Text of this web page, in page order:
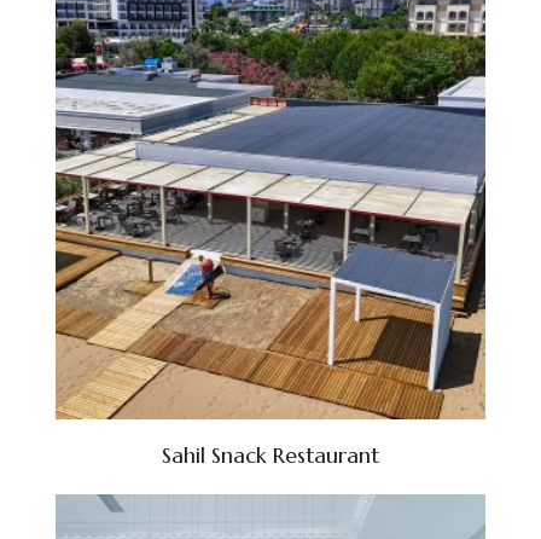
Sahil Snack Restaurant